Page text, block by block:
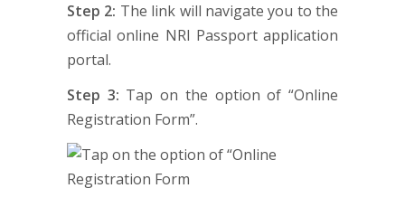
Step 2: The link will navigate you to the
official online NRI Passport application
portal.
Step 3: Tap on the option of “Online
Registration Form”.